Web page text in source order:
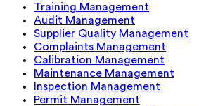
Training Management
Audit Management
Supplier Quality Management
Complaints Management
Calibration Management
Maintenance Management
Inspection Management
Permit Management